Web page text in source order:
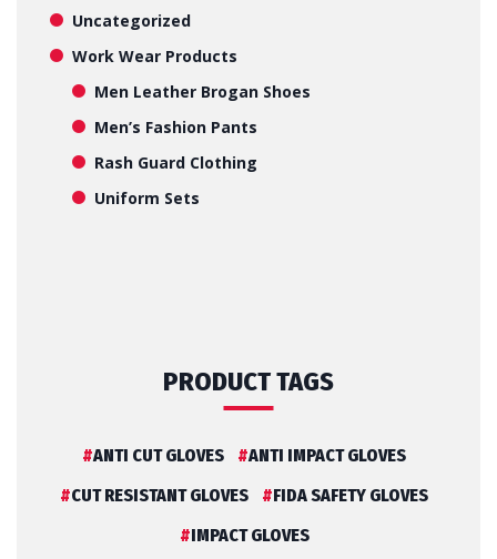
Uncategorized
Work Wear Products
Men Leather Brogan Shoes
Men’s Fashion Pants
Rash Guard Clothing
Uniform Sets
PRODUCT TAGS
ANTI CUT GLOVES
ANTI IMPACT GLOVES
CUT RESISTANT GLOVES
FIDA SAFETY GLOVES
IMPACT GLOVES